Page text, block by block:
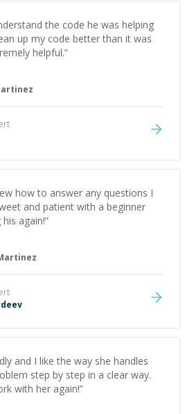
the code he was helping
up my code better than it was
helpful.”
how to answer any questions I
and patient with a beginner
again!”
and I like the way she handles
step by step in a clear way.
with her again!”